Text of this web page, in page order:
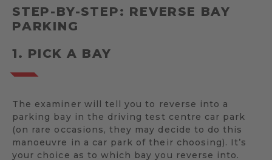
STEP-BY-STEP: REVERSE BAY
PARKING
1. PICK A BAY
The examiner will tell you to reverse into a
parking bay in the driving test centre car park
(on rare occasions, they may decide to do this
manoeuvre in a car park of their choosing). It’s
your choice as to which bay you reverse into.